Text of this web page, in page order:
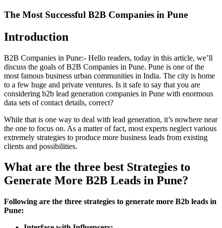
The Most Successful B2B Companies in Pune
Introduction
B2B Companies in Pune:- Hello readers, today in this article, we’ll
discuss the goals of B2B Companies in Pune. Pune is one of the
most famous business urban communities in India. The city is home
to a few huge and private ventures. Is it safe to say that you are
considering b2b lead generation companies in Pune with enormous
data sets of contact details, correct?
While that is one way to deal with lead generation, it’s nowhere near
the one to focus on. As a matter of fact, most experts neglect various
extremely strategies to produce more business leads from existing
clients and possibilities.
What are the three best Strategies to
Generate More B2B Leads in Pune?
Following are the three strategies to generate more B2b leads in
Pune: